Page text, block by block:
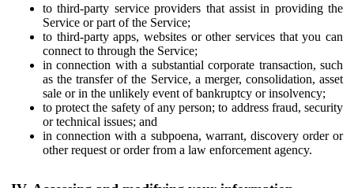
to third-party service providers that assist in providing the
Service or part of the Service;
to third-party apps, websites or other services that you can
connect to through the Service;
in connection with a substantial corporate transaction, such
as the transfer of the Service, a merger, consolidation, asset
sale or in the unlikely event of bankruptcy or insolvency;
to protect the safety of any person; to address fraud, security
or technical issues; and
in connection with a subpoena, warrant, discovery order or
other request or order from a law enforcement agency.